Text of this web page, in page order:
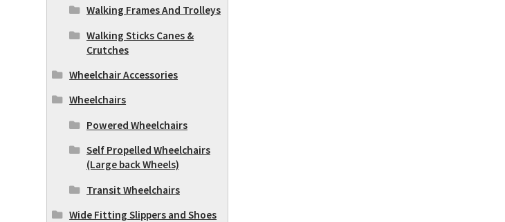
Walking Frames And Trolleys
Walking Sticks Canes &
Crutches
Wheelchair Accessories
Wheelchairs
Powered Wheelchairs
Self Propelled Wheelchairs
(Large back Wheels)
Transit Wheelchairs
Wide Fitting Slippers and Shoes